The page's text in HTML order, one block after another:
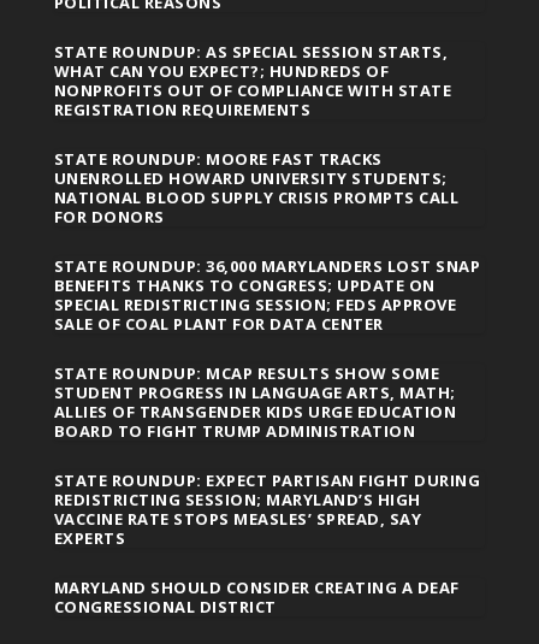
STATE ROUNDUP: AS SPECIAL SESSION STARTS,
WHAT CAN YOU EXPECT?; HUNDREDS OF
NONPROFITS OUT OF COMPLIANCE WITH STATE
REGISTRATION REQUIREMENTS
STATE ROUNDUP: MOORE FAST TRACKS
UNENROLLED HOWARD UNIVERSITY STUDENTS;
NATIONAL BLOOD SUPPLY CRISIS PROMPTS CALL
FOR DONORS
STATE ROUNDUP: 36,000 MARYLANDERS LOST SNAP
BENEFITS THANKS TO CONGRESS; UPDATE ON
SPECIAL REDISTRICTING SESSION; FEDS APPROVE
SALE OF COAL PLANT FOR DATA CENTER
STATE ROUNDUP: MCAP RESULTS SHOW SOME
STUDENT PROGRESS IN LANGUAGE ARTS, MATH;
ALLIES OF TRANSGENDER KIDS URGE EDUCATION
BOARD TO FIGHT TRUMP ADMINISTRATION
STATE ROUNDUP: EXPECT PARTISAN FIGHT DURING
REDISTRICTING SESSION; MARYLAND’S HIGH
VACCINE RATE STOPS MEASLES’ SPREAD, SAY
EXPERTS
MARYLAND SHOULD CONSIDER CREATING A DEAF
CONGRESSIONAL DISTRICT